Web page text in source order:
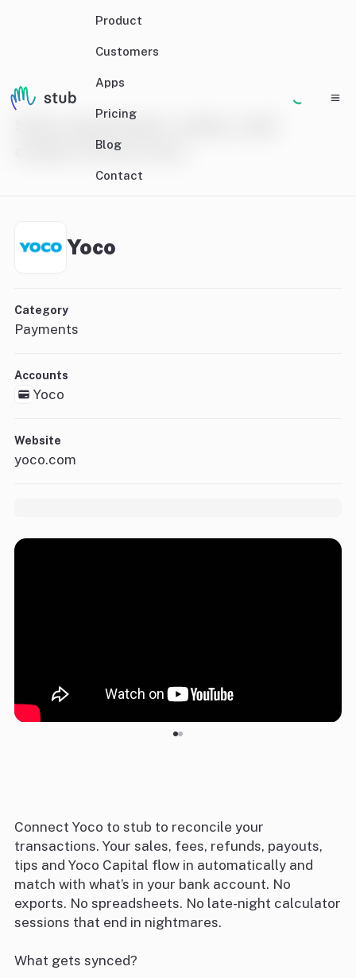
Product
Customers
Apps
Pricing
Blog
Contact
Sync payments, sales, and
orders from Yoco
Yoco
Category
Payments
Accounts
Yoco
Website
yoco.com
Connect Yoco to stub to reconcile your
transactions. Your sales, fees, refunds, payouts,
tips and Yoco Capital flow in automatically and
match with what’s in your bank account. No
exports. No spreadsheets. No late-night calculator
sessions that end in nightmares.
What gets synced?